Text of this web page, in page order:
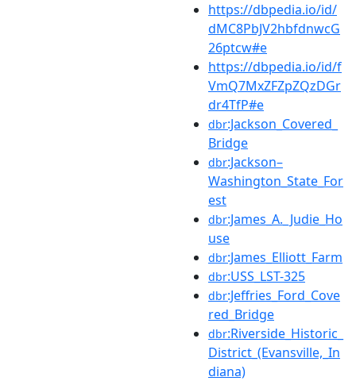
https://dbpedia.io/id/
dMC8PbJV2hbfdnwcG
26ptcw#e
https://dbpedia.io/id/f
VmQ7MxZFZpZQzDGr
dr4TfP#e
dbr:Jackson_Covered_
Bridge
dbr:Jackson–
Washington_State_For
est
dbr:James_A._Judie_Ho
use
dbr:James_Elliott_Farm
dbr:USS_LST-325
dbr:Jeffries_Ford_Cove
red_Bridge
dbr:Riverside_Historic_
District_(Evansville,_In
diana)